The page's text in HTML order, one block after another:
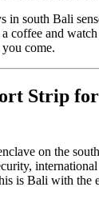
in south Bali
coffee and
come.
Strip
on the
is Bali with the